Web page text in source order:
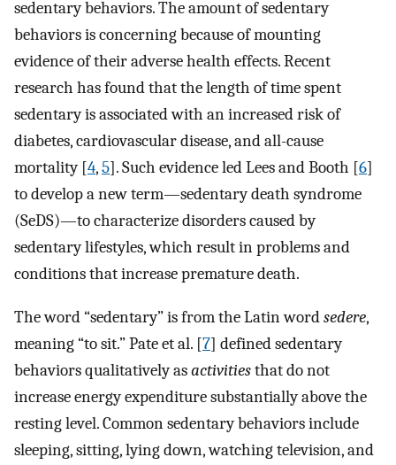
sedentary behaviors. The amount of sedentary
behaviors is concerning because of mounting
evidence of their adverse health effects. Recent
research has found that the length of time spent
sedentary is associated with an increased risk of
diabetes, cardiovascular disease, and all-cause
mortality [4,5]. Such evidence led Lees and Booth [6]
to develop a new term—sedentary death syndrome
(SeDS)—to characterize disorders caused by
sedentary lifestyles, which result in problems and
conditions that increase premature death.
The word “sedentary” is from the Latin wordsedere,
meaning “to sit.” Pate et al. [7] defined sedentary
behaviors qualitatively asactivitiesthat do not
increase energy expenditure substantially above the
resting level. Common sedentary behaviors include
sleeping, sitting, lying down, watching television, and